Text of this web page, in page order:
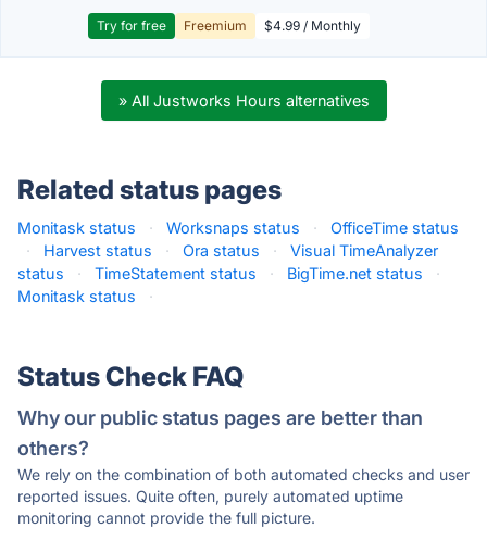
Try for free Freemium $4.99 / Monthly
» All Justworks Hours alternatives
Related status pages
Monitask status · Worksnaps status ·
OfficeTime status
·
Harvest status · Ora status ·
Visual TimeAnalyzer
status
· TimeStatement status · BigTime.net status
·
Monitask status
·
Status Check FAQ
Why our public status pages are better than
others?
We rely on the combination of both automated checks and user
reported issues. Quite often, purely automated uptime
monitoring cannot provide the full picture.